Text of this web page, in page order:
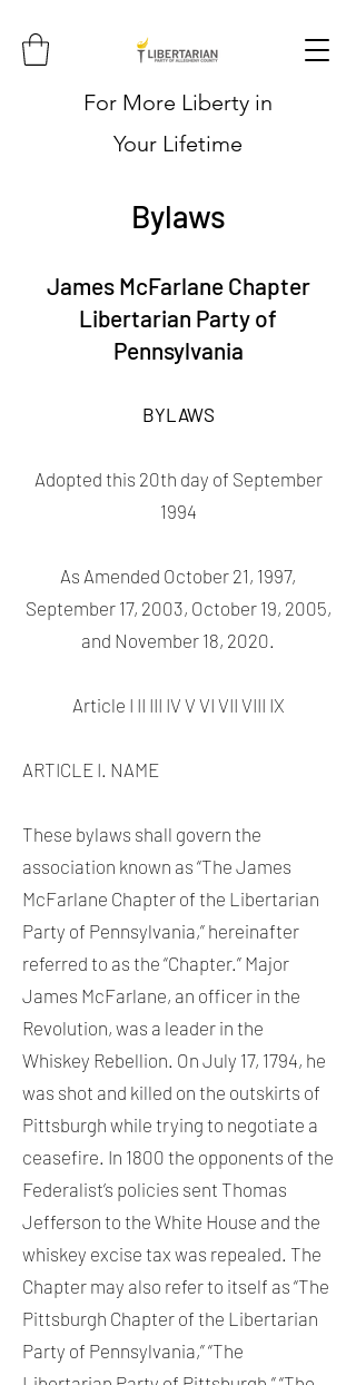
For More Liberty in
Your Lifetime
Bylaws
James McFarlane Chapter
Libertarian Party of
Pennsylvania
BYLAWS
Adopted this 20th day of September
1994
As Amended October 21, 1997,
September 17, 2003, October 19, 2005,
and November 18, 2020.
Article I II III IV V VI VII VIII IX
ARTICLE I. NAME
These bylaws shall govern the
association known as “The James
McFarlane Chapter of the Libertarian
Party of Pennsylvania,” hereinafter
referred to as the “Chapter.” Major
James McFarlane, an officer in the
Revolution, was a leader in the
Whiskey Rebellion. On July 17, 1794, he
was shot and killed on the outskirts of
Pittsburgh while trying to negotiate a
ceasefire. In 1800 the opponents of the
Federalist’s policies sent Thomas
Jefferson to the White House and the
whiskey excise tax was repealed. The
Chapter may also refer to itself as “The
Pittsburgh Chapter of the Libertarian
Party of Pennsylvania,” “The